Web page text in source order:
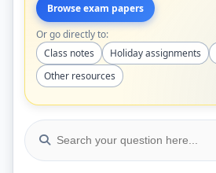
Browse exam papers
Or go directly to:
Class notes
Holiday assignments
Other resources